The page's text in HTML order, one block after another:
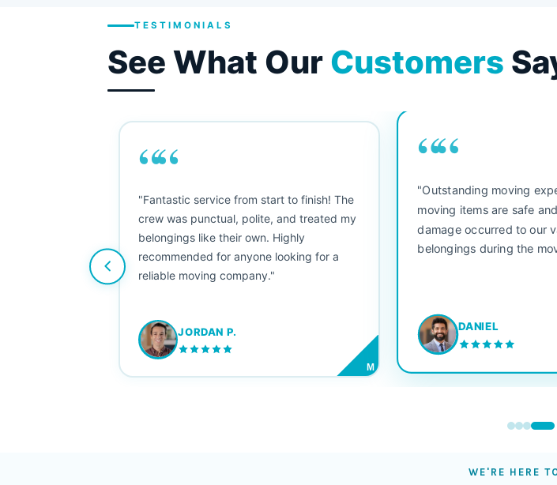
TESTIMONIALS
See What Our Customers
““
"Fantastic service from start to finish! The
crew was punctual, polite, and treated my
belongings like their own. Highly
recommended for anyone looking for a
reliable moving company."
JORDAN P.
M
““
"Outstanding moving
moving items are safe
damage occurred to our
belongings during the
DANIEL
WE'RE HERE